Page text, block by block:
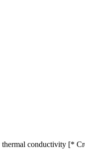
conductivity [*